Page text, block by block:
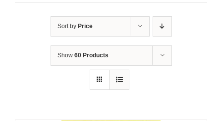
Sort by Price
Show 60 Products